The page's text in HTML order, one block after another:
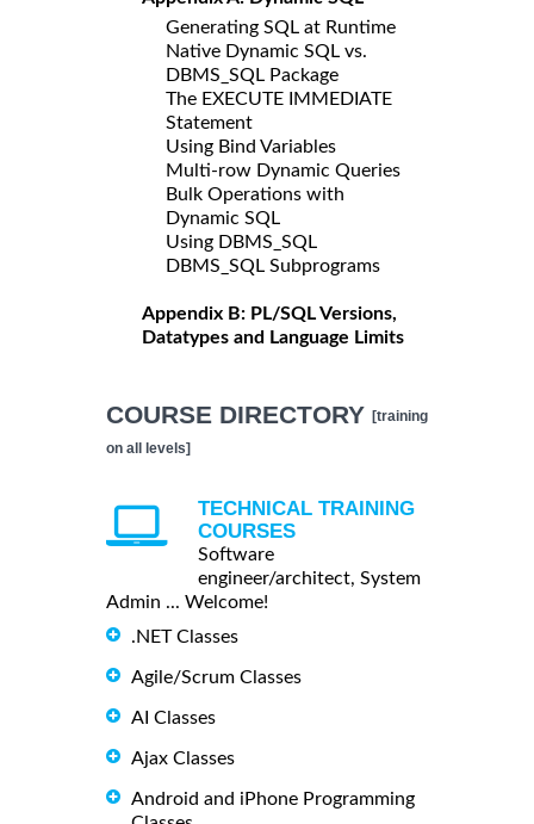
Generating SQL at Runtime
Native Dynamic SQL vs.
DBMS_SQL Package
The EXECUTE IMMEDIATE
Statement
Using Bind Variables
Multi-row Dynamic Queries
Bulk Operations with
Dynamic SQL
Using DBMS_SQL
DBMS_SQL Subprograms
Appendix B: PL/SQL Versions,
Datatypes and Language Limits
COURSE DIRECTORY [training
on all levels]
TECHNICAL TRAINING
COURSES
Software
engineer/architect, System
Admin ... Welcome!
.NET Classes
Agile/Scrum Classes
AI Classes
Ajax Classes
Android and iPhone Programming